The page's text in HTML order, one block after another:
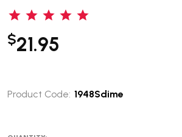
$21.95
Product Code: 1948Sdime